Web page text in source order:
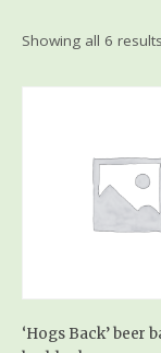
Showing all 6 results
‘Hogs Back’ beer